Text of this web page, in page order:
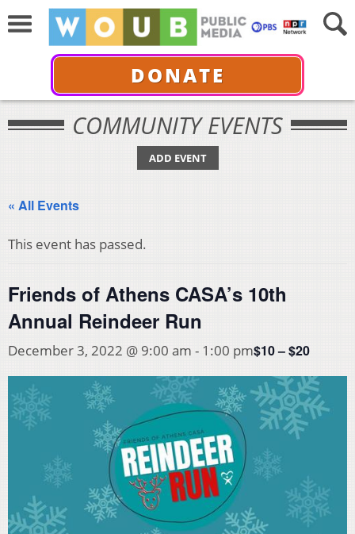
DONATE
COMMUNITY EVENTS
ADD EVENT
« All Events
This event has passed.
Friends of Athens CASA’s 10th
Annual Reindeer Run
December 3, 2022 @ 9:00 am - 1:00 pm$10 – $20